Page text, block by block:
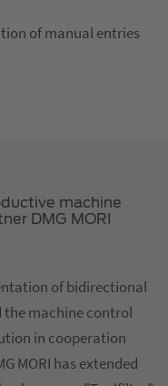
of manual entries
machine
DMG MORI
of bidirectional
the machine control
in cooperation
MORI has extended